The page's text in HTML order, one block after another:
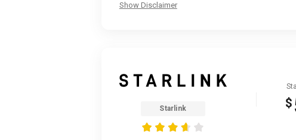
Show Disclaimer
Starlink $